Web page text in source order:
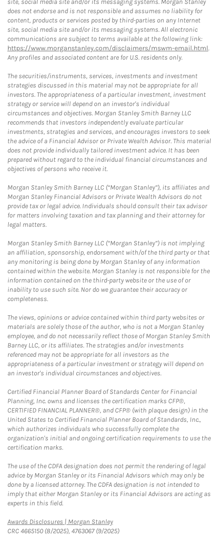
site, social media site and/or its messaging systems. Morgan Stanley
does not endorse and is not responsible and assumes no liability for
content, products or services posted by third-parties on any Internet
site, social media site and/or its messaging systems. All electronic
communications are subject to terms available at the following link:
https://www.morganstanley.com/disclaimers/mswm-email.html.
Any profiles and associated content are for U.S. residents only.
The securities/instruments, services, investments and investment
strategies discussed in this material may not be appropriate for all
investors. The appropriateness of a particular investment, investment
strategy or service will depend on an investor's individual
circumstances and objectives. Morgan Stanley Smith Barney LLC
recommends that investors independently evaluate particular
investments, strategies and services, and encourages investors to seek
the advice of a Financial Advisor or Private Wealth Advisor. This material
does not provide individually tailored investment advice. It has been
prepared without regard to the individual financial circumstances and
objectives of persons who receive it.
Morgan Stanley Smith Barney LLC (“Morgan Stanley”), its affiliates and
Morgan Stanley Financial Advisors or Private Wealth Advisors do not
provide tax or legal advice. Individuals should consult their tax advisor
for matters involving taxation and tax planning and their attorney for
legal matters.
Morgan Stanley Smith Barney LLC (“Morgan Stanley”) is not implying
an affiliation, sponsorship, endorsement with/of the third party or that
any monitoring is being done by Morgan Stanley of any information
contained within the website. Morgan Stanley is not responsible for the
information contained on the third-party website or the use of or
inability to use such site. Nor do we guarantee their accuracy or
completeness.
The views, opinions or advice contained within third party websites or
materials are solely those of the author, who is not a Morgan Stanley
employee, and do not necessarily reflect those of Morgan Stanley Smith
Barney LLC, or its affiliates. The strategies and/or investments
referenced may not be appropriate for all investors as the
appropriateness of a particular investment or strategy will depend on
an investor's individual circumstances and objectives.
Certified Financial Planner Board of Standards Center for Financial
Planning, Inc. owns and licenses the certification marks CFP®,
CERTIFIED FINANCIAL PLANNER®, and CFP® (with plaque design) in the
United States to Certified Financial Planner Board of Standards, Inc.,
which authorizes individuals who successfully complete the
organization's initial and ongoing certification requirements to use the
certification marks.
The use of the CDFA designation does not permit the rendering of legal
advice by Morgan Stanley or its Financial Advisors which may only be
done by a licensed attorney. The CDFA designation is not intended to
imply that either Morgan Stanley or its Financial Advisors are acting as
experts in this field.
Awards Disclosures | Morgan StanleyLink Opens in New Tab
CRC 4665150 (8/2025), 4763067 (9/2025)